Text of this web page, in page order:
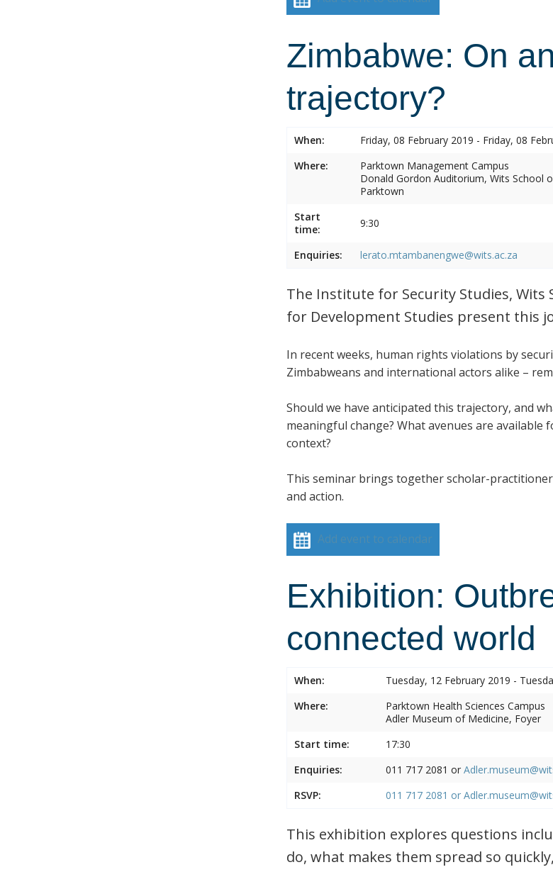
Zimbabwe: On
trajectory?
When:
Friday, 08 February 2019 - Friday, 08
Where:
Parktown Management Campus
Donald Gordon Auditorium, Wits School
Parktown
Start
time:
9:30
Enquiries: lerato.mtambanengwe@wits.ac.za
The Institute for Security Studies,
for Development Studies present this
In recent weeks, human rights violations by
Zimbabweans and international actors alike –
Should we have anticipated this trajectory, and
meaningful change? What avenues are
context?
This seminar brings together scholar-
and action.
Add event to calendar
Exhibition:
connected world
When:
Tuesday, 12 February 2019 -
Where:
Parktown Health Sciences Campus
Adler Museum of Medicine, Foyer
Start time:
17:30
Enquiries:
011 717 2081 or
RSVP:
011 717 2081 or
This exhibition explores questions
do, what makes them spread so